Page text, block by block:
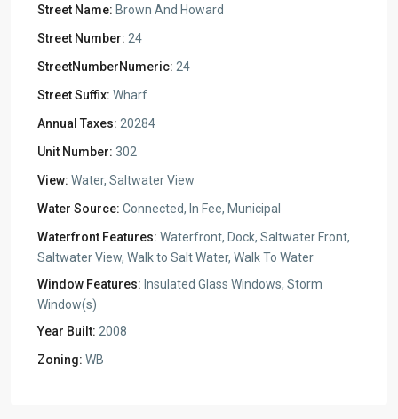
Street Name: Brown And Howard
Street Number: 24
StreetNumberNumeric: 24
Street Suffix: Wharf
Annual Taxes: 20284
Unit Number: 302
View: Water, Saltwater View
Water Source: Connected, In Fee, Municipal
Waterfront Features: Waterfront, Dock, Saltwater Front,
Saltwater View, Walk to Salt Water, Walk To Water
Window Features: Insulated Glass Windows, Storm
Window(s)
Year Built: 2008
Zoning: WB